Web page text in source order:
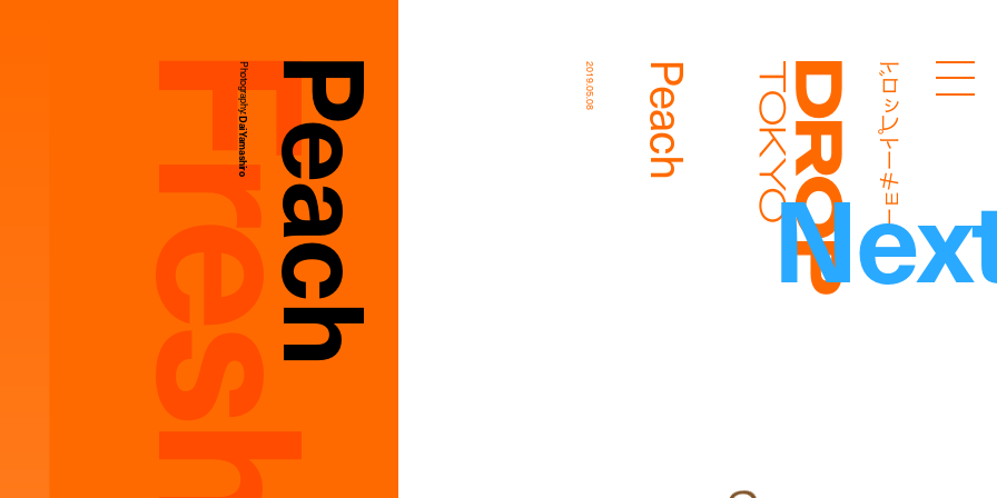
Droptokyo ドロップトーキョー
Peach
Photography:
Dai Yamashiro Peach
2019.05.08